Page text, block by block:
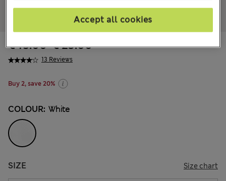
13 Reviews
€ 15.00-€ 23.00
Buy 2, save 20%
COLOUR: White
SIZE Size chart
Accept all cookies